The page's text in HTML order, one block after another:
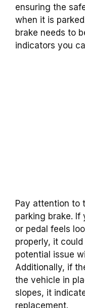
ensuring the
when it is
brake needs to
indicators you
Pay attention to
parking brake.
or pedal feels
properly, it
potential issue
Additionally, if
the vehicle in
slopes, it
replacement.